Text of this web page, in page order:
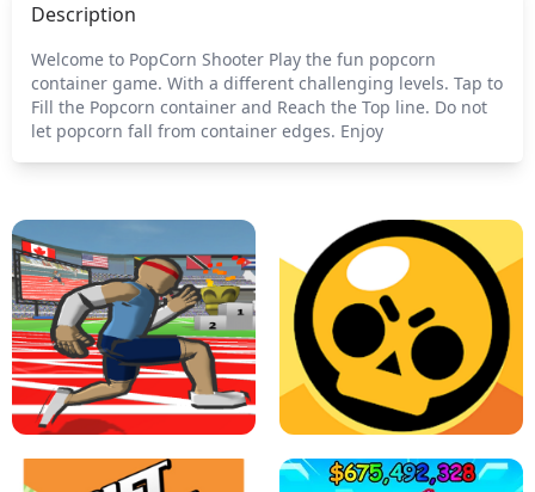
Description
Welcome to PopCorn Shooter Play the fun popcorn
container game. With a different challenging levels. Tap to
Fill the Popcorn container and Reach the Top line. Do not
let popcorn fall from container edges. Enjoy